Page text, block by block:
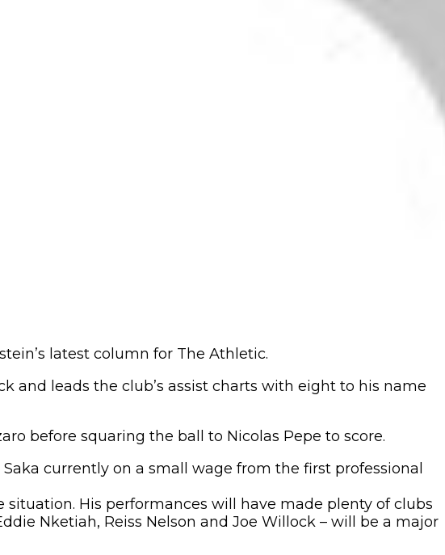
latest column for The Athletic.
and leads the club’s assist charts with eight to his name
before squaring the ball to Nicolas Pepe to score.
currently on a small wage from the first professional
His performances will have made plenty of clubs
Nketiah, Reiss Nelson and Joe Willock – will be a major